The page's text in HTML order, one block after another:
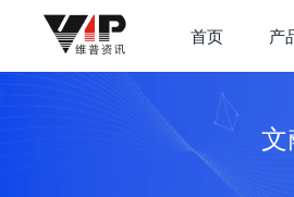
首页 产